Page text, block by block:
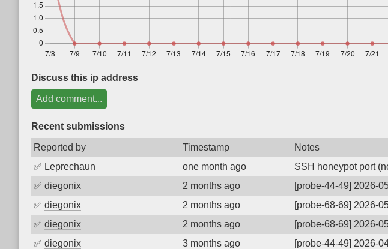
Discuss this ip address
Add comment...
Recent submissions
Reported by Timestamp Notes
✅ Leprechaun one month ago SSH honeypot port
✅ diegonix 2 months ago [probe-44-49] 2026-
✅ diegonix 2 months ago [probe-68-69] 2026-
✅ diegonix 2 months ago [probe-68-69] 2026-
✅ diegonix 3 months ago [probe-44-49] 2026-